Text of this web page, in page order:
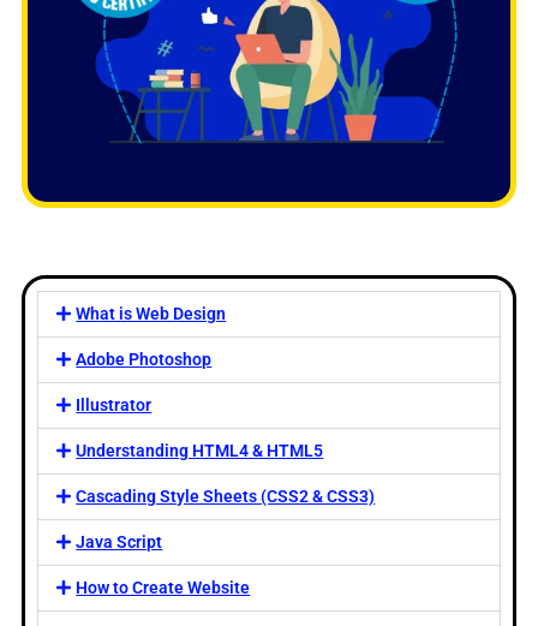
What is Web Design
Adobe Photoshop
Illustrator
Understanding HTML4 & HTML5
Cascading Style Sheets (CSS2 & CSS3)
Java Script
How to Create Website